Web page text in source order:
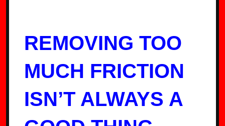
REMOVING TOO
MUCH FRICTION
ISN’T ALWAYS A